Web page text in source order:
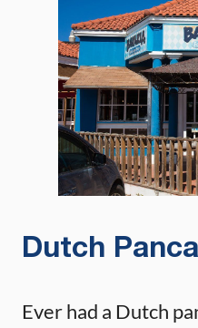
Dutch
Ever had a Dutch